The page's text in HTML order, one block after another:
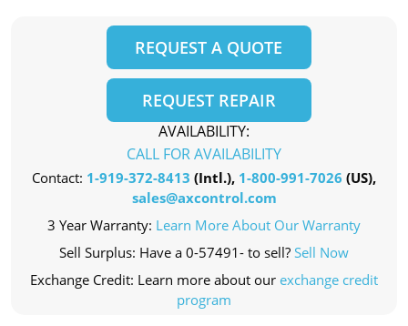
REQUEST A QUOTE
REQUEST REPAIR
AVAILABILITY:
CALL FOR AVAILABILITY
Contact: 1-919-372-8413 (Intl.), 1-800-991-7026 (US),
sales@axcontrol.com
3 Year Warranty: Learn More About Our Warranty
Sell Surplus: Have a 0-57491- to sell? Sell Now
Exchange Credit: Learn more about our exchange credit
program